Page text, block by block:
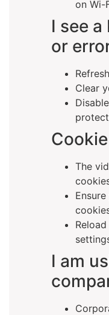
on Wi-
I see
or
Clear
The
I am